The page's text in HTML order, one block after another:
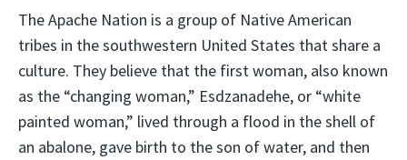
The Apache Nation is a group of Native American
tribes in the southwestern United States that share a
culture. They believe that the first woman, also known
as the “changing woman,” Esdzanadehe, or “white
painted woman,” lived through a flood in the shell of
an abalone, gave birth to the son of water, and then